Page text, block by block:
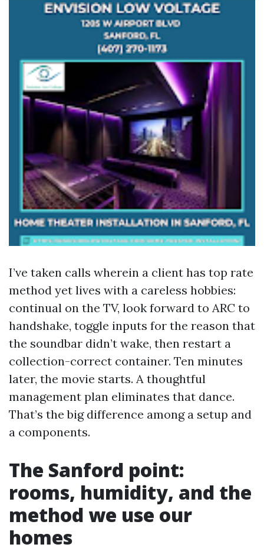
I’ve taken calls wherein a client has top rate
method yet lives with a careless hobbies:
continual on the TV, look forward to ARC to
handshake, toggle inputs for the reason that
the soundbar didn’t wake, then restart a
collection-correct container. Ten minutes
later, the movie starts. A thoughtful
management plan eliminates that dance.
That’s the big difference among a setup and
a components.
The Sanford point:
rooms, humidity, and the
method we use our
homes